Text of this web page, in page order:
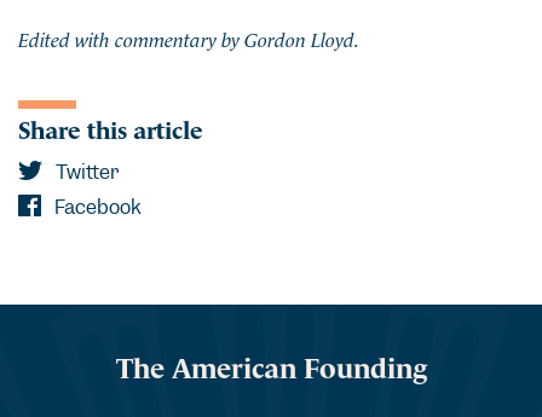
Edited with commentary by Gordon Lloyd.
Share this article
Twitter
Facebook
The American Founding